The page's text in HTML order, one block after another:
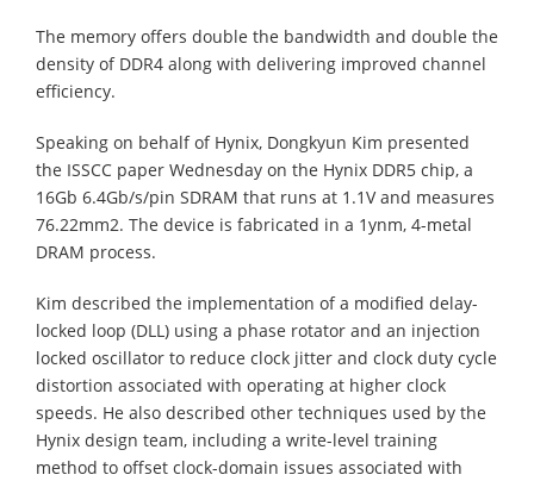
The memory offers double the bandwidth and double the
density of DDR4 along with delivering improved channel
efficiency.
Speaking on behalf of Hynix, Dongkyun Kim presented
the ISSCC paper Wednesday on the Hynix DDR5 chip, a
16Gb 6.4Gb/s/pin SDRAM that runs at 1.1V and measures
76.22mm2. The device is fabricated in a 1ynm, 4-metal
DRAM process.
Kim described the implementation of a modified delay-
locked loop (DLL) using a phase rotator and an injection
locked oscillator to reduce clock jitter and clock duty cycle
distortion associated with operating at higher clock
speeds. He also described other techniques used by the
Hynix design team, including a write-level training
method to offset clock-domain issues associated with